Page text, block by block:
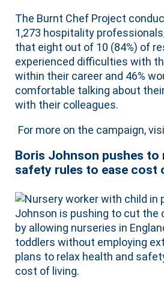
The Burnt Chef Project
1,273 hospitality
that eight out of 10 (84%) of
experienced difficulties with
within their career and 46%
comfortable talking about
with their colleagues.
For more on the campaign,
Boris Johnson pushes to
safety rules to ease cost
Johnson is pushing to cut the
by allowing nurseries in
toddlers without employing
plans to relax health and
cost of living.